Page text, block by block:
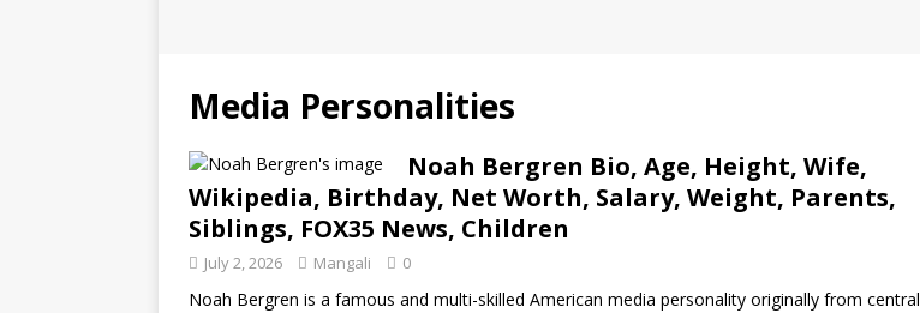
Media Personalities
Noah Bergren Bio, Age, Height, Wife,
Wikipedia, Birthday, Net Worth, Salary, Weight, Parents,
Siblings, FOX35 News, Children
July 2, 2026 Mangali 0
Noah Bergren is a famous and multi-skilled American media personality originally from central